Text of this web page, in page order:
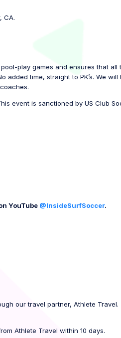
CA.
play games and ensures that
time, straight to PK’s. We
event is sanctioned by US Club
YouTube @InsideSurfSoccer.
our travel partner, Athlete
Athlete Travel within 10 days.